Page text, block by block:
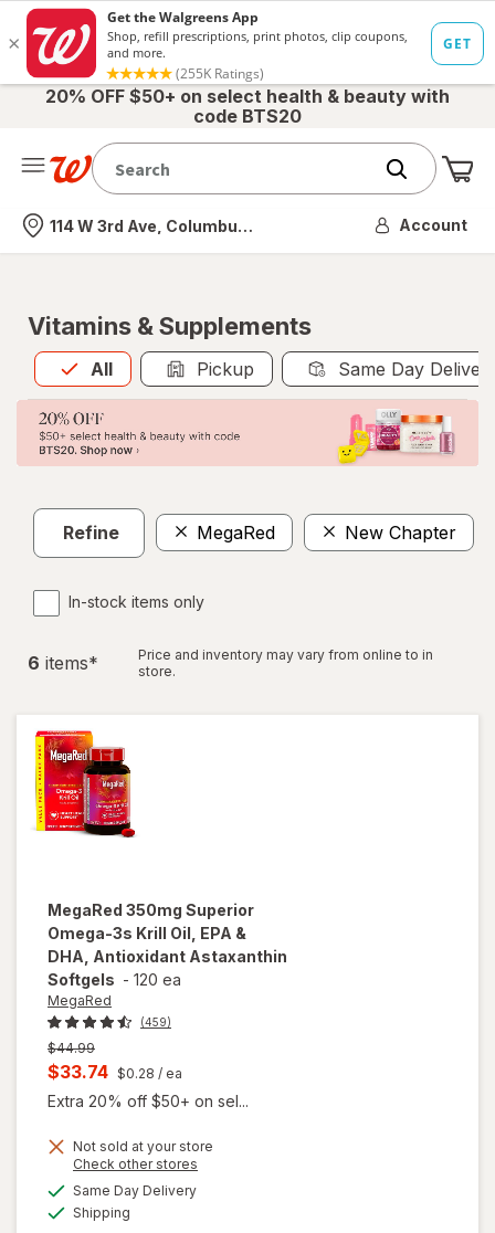
20% OFF $50+ on select health & beauty with
code BTS20
Nearest store
114 W 3rd Ave, Columbus, OH Account
Vitamins & Supplements
All
Allis selected Pickup Same Day
Refine MegaRed New Chapter
In-stock items only
6 items*
Price and inventory may vary from online to in
store.
MegaRed 350mg Superior
Omega-3s Krill Oil, EPA &
DHA, Antioxidant Astaxanthin
Softgels - 120 ea
MegaRed
(459)
Previous
price
$44.99
Current
sale
is
$33.74 $0.28 / ea
Extra 20% off $50+ on sel...
Not sold at your store
Check other stores
Same Day Deliveryavailable
Shipping
will open
MegaRed